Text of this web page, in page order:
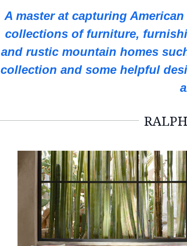
A master at capturing
collections of furniture,
and rustic mountain homes
collection and some helpful